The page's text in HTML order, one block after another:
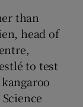
than
head of
to test